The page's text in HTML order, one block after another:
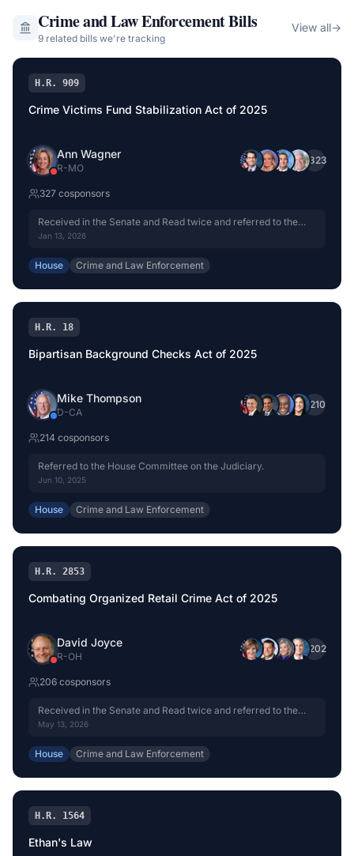
Crime and Law EnforcementBills
9 related bills we're tracking
View all→
H.R. 909
Crime Victims Fund Stabilization Act of 2025
Ann Wagner
R-MO
+323
327 cosponsors
Received in the Senate and Read twice and referred to the
Committee on the Judiciary.
Jan 13, 2026
House Crime and Law Enforcement
H.R. 18
Bipartisan Background Checks Act of 2025
Mike Thompson
D-CA
+210
214 cosponsors
Referred to the House Committee on the Judiciary.
Jun 10, 2025
House Crime and Law Enforcement
H.R. 2853
Combating Organized Retail Crime Act of 2025
David Joyce
R-OH
+202
206 cosponsors
Received in the Senate and Read twice and referred to the
Committee on the Judiciary.
May 13, 2026
House Crime and Law Enforcement
H.R. 1564
Ethan's Law